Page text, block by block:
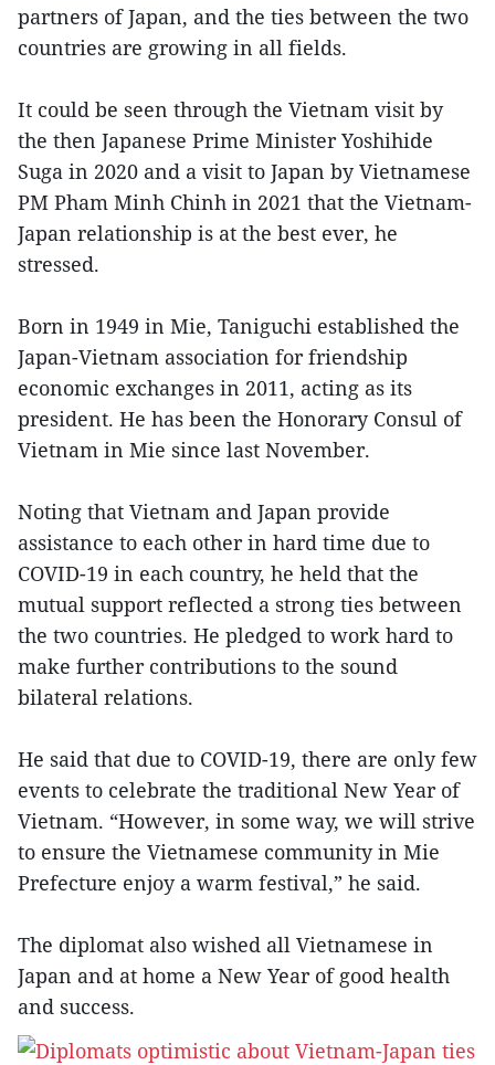
partners of Japan, and the ties between the two
countries are growing in all fields.
It could be seen through the Vietnam visit by
the then Japanese Prime Minister Yoshihide
Suga in 2020 and a visit to Japan by Vietnamese
PM Pham Minh Chinh in 2021 that the Vietnam-
Japan relationship is at the best ever, he
stressed.
Born in 1949 in Mie, Taniguchi established the
Japan-Vietnam association for friendship
economic exchanges in 2011, acting as its
president. He has been the Honorary Consul of
Vietnam in Mie since last November.
Noting that Vietnam and Japan provide
assistance to each other in hard time due to
COVID-19 in each country, he held that the
mutual support reflected a strong ties between
the two countries. He pledged to work hard to
make further contributions to the sound
bilateral relations.
He said that due to COVID-19, there are only few
events to celebrate the traditional New Year of
Vietnam. “However, in some way, we will strive
to ensure the Vietnamese community in Mie
Prefecture enjoy a warm festival,” he said.
The diplomat also wished all Vietnamese in
Japan and at home a New Year of good health
and success.